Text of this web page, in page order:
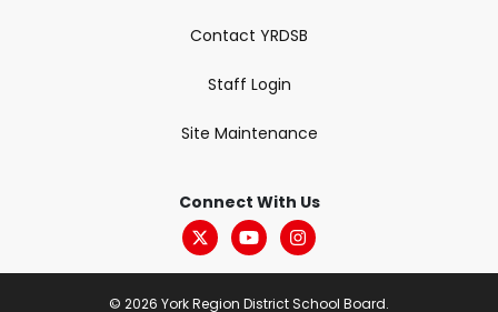
Contact YRDSB
Staff Login
Site Maintenance
Connect With Us
© 2026 York Region District School Board.